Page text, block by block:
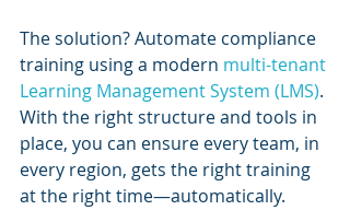
The solution? Automate compliance
training using a modern multi-tenant
Learning Management System (LMS).
With the right structure and tools in
place, you can ensure every team, in
every region, gets the right training
at the right time—automatically.